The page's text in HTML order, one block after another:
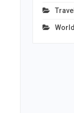
Travel
World